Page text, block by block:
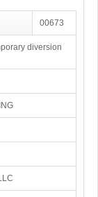
00673
diversion